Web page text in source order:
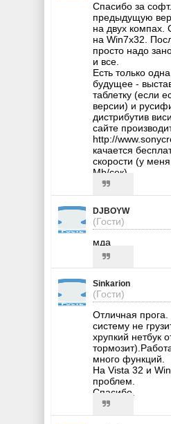
Спасибо за
предыдущую
на двух компах.
на Win7x32.
просто надо
и все.
Есть только
будущее -
таблетку (если
версии) и
дистрибутив
сайте
http://
качается
скорости (у
Mb/сек).
DJBOYW
(Гости)
мда
Sinkarion
(Гости)
Отличная прога.
систему не
хрупкий нетбук
много функций.
На Vista 32 и
проблем.
Спасибо.